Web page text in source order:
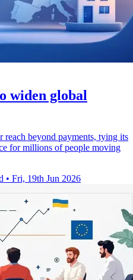
widen global
reach beyond payments, tying its
for millions of people moving
• Fri, 19th Jun 2026